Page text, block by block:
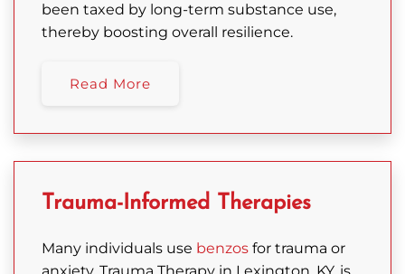
been taxed by long-term substance use,
thereby boosting overall resilience.
Read More
Trauma-Informed Therapies
Many individuals use benzos for trauma or